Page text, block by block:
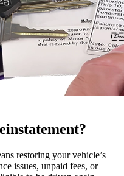
restoring your vehicle’s
issues, unpaid fees, or